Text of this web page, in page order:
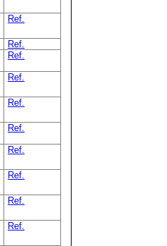
Ref.
Ref.
Ref.
Ref.
Ref.
Ref.
Ref.
Ref.
Ref.
Ref.